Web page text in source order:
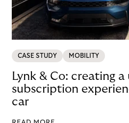
CASE STUDY MOBILITY
Lynk & Co: creating a
subscription
car